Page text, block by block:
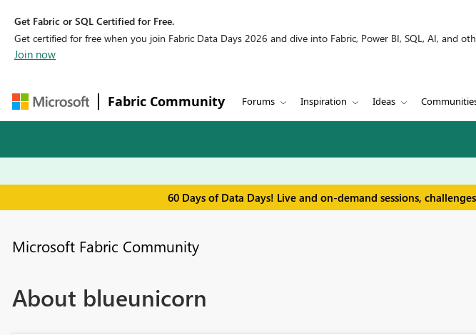
Get Fabric or SQL Certified for Free.
Get certified for free when you join Fabric Data Days 2026 and dive into Fabric, Power BI, SQL, AI, and
Join now
Fabric Community Forums Inspiration Ideas
60 Days of Data Days! Live and on-demand sessions,
Microsoft Fabric Community
About blueunicorn